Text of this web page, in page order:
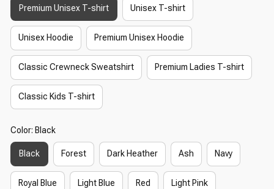
Premium Unisex T-shirt Unisex T-shirt
Unisex Hoodie Premium Unisex Hoodie
Classic Crewneck Sweatshirt Premium Ladies T-shirt
Classic Kids T-shirt
Color: Black
Black Forest Dark Heather Ash Navy
Royal Blue Light Blue Red Light Pink